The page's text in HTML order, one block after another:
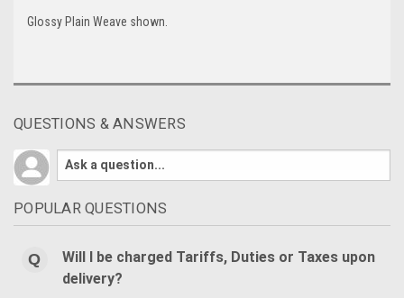
Glossy Plain Weave shown.
QUESTIONS & ANSWERS
POPULAR QUESTIONS
Will I be charged Tariffs, Duties or Taxes upon
delivery?